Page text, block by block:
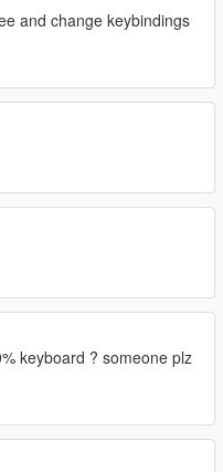
and change keybindings
keyboard ? someone plz